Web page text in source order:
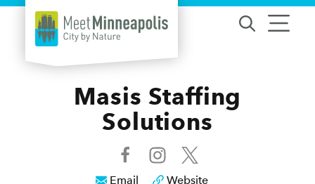
Skip to content
Masis Staffing
Solutions
Email Website